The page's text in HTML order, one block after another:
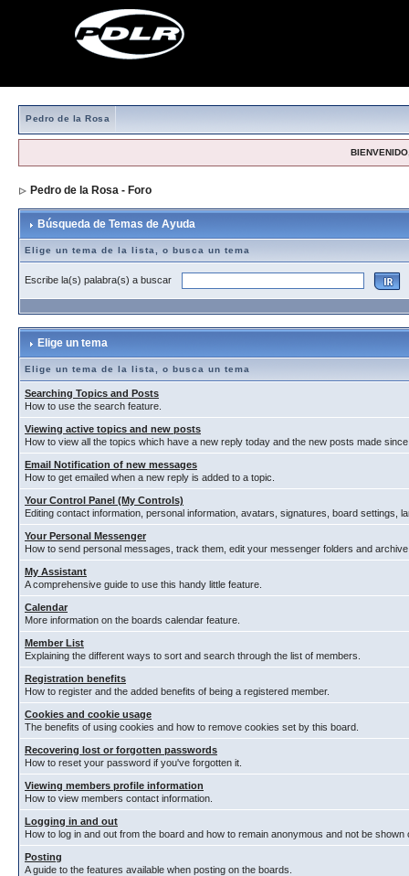
Pedro de la Rosa
Pedro de la Rosa - Foro
Búsqueda de Temas de Ayuda
Elige un tema de la lista, o busca un tema
Escribe la(s) palabra(s) a buscar
Elige un tema
Elige un tema de la lista, o busca un tema
Searching Topics and Posts
How to use the search feature.
Viewing active topics and new posts
How to view all the topics which have a new reply today and the new posts made
Email Notification of new messages
How to get emailed when a new reply is added to a topic.
Your Control Panel (My Controls)
Editing contact information, personal information, avatars, signatures, board settings,
Your Personal Messenger
How to send personal messages, track them, edit your messenger folders and
My Assistant
A comprehensive guide to use this handy little feature.
Calendar
More information on the boards calendar feature.
Member List
Explaining the different ways to sort and search through the list of members.
Registration benefits
How to register and the added benefits of being a registered member.
Cookies and cookie usage
The benefits of using cookies and how to remove cookies set by this board.
Recovering lost or forgotten passwords
How to reset your password if you've forgotten it.
Viewing members profile information
How to view members contact information.
Logging in and out
How to log in and out from the board and how to remain anonymous and not be
Posting
A guide to the features available when posting on the boards.